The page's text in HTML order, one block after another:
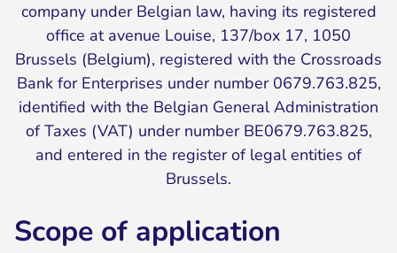
company under Belgian law, having its registered
office at avenue Louise, 137/box 17, 1050
Brussels (Belgium), registered with the Crossroads
Bank for Enterprises under number 0679.763.825,
identified with the Belgian General Administration
of Taxes (VAT) under number BE0679.763.825,
and entered in the register of legal entities of
Brussels.
Scope of application